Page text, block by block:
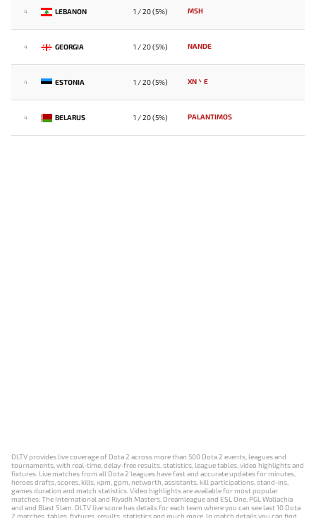
4 LEBANON 1 / 20 (5%) MSH
4 GEORGIA 1 / 20 (5%) NANDE
4 ESTONIA 1 / 20 (5%) XN丶E
4 BELARUS 1 / 20 (5%) PALANTIMOS
DLTV provides live coverage of Dota 2 across more than 500 Dota 2 events, leagues and
tournaments, with real-time, delay-free results, statistics, league tables, video highlights and
fixtures. Live matches from all Dota 2 leagues have fast and accurate updates for minutes,
heroes drafts, scores, kills, xpm, gpm, networth, assistants, kill participations, stand-ins,
games duration and match statistics. Video highlights are available for most popular
matches: The International and Riyadh Masters, Dreamleague and ESL One, PGL Wallachia
and and Blast Slam. DLTV live score has details for each team where you can see last 10 Dota
2 matches, tables, fixtures, results, statistics and much more. In match details you can find